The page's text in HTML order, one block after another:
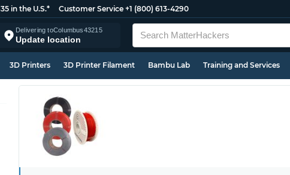
in the U.S.* Customer Service +1 (800) 613-4290
Delivering toColumbus43215
Update location
3D Printers 3D Printer Filament Bambu Lab Training and Services